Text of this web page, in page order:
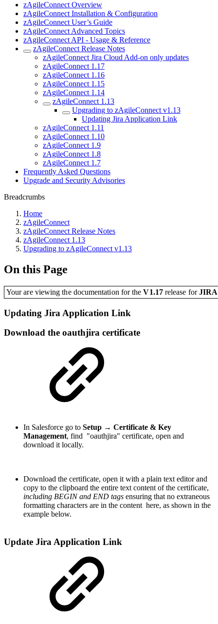
zAgileConnect Overview
zAgileConnect Installation & Configuration
zAgileConnect User’s Guide
zAgileConnect Advanced Topics
zAgileConnect API - Usage & Reference
zAgileConnect Release Notes
zAgileConnect Jira Cloud Add-on only updates
zAgileConnect 1.17
zAgileConnect 1.16
zAgileConnect 1.15
zAgileConnect 1.14
zAgileConnect 1.13
Upgrading to zAgileConnect v1.13
Updating Jira Application Link
zAgileConnect 1.11
zAgileConnect 1.10
zAgileConnect 1.9
zAgileConnect 1.8
zAgileConnect 1.7
Frequently Asked Questions
Upgrade and Security Advisories
Breadcrumbs
Home
zAgileConnect
zAgileConnect Release Notes
zAgileConnect 1.13
Upgrading to zAgileConnect v1.13
On this Page
Your are viewing the documentation for theV1.17release for
Updating Jira Application Link
Download the oauthjira certificate
In Salesforce go to Setup → Certificate & Key
Management, find "oauthjira" certificate, open and
download it locally.
Download the certificate, open it with a plain text editor and
copy to the clipboard the entire text content of the certificate,
including BEGIN and END tags ensuring that no extraneous
formatting characters are in the content here, as shown in the
example below.
Update Jira Application Link